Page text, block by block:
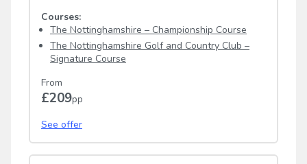
Courses:
The Nottinghamshire – Championship Course
The Nottinghamshire Golf and Country Club –
Signature Course
From
£209pp
See offer